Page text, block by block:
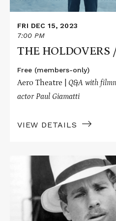
FRI DEC 15, 2023
7:00 PM
THE HOLDOVERS
Free (members-only)
Aero Theatre | Q&A with
actor Paul Giamatti
VIEW DETAILS
PAPER